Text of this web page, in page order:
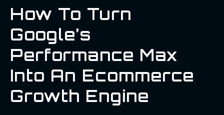
How To Turn
Google’s
Performance Max
Into An Ecommerce
Growth Engine